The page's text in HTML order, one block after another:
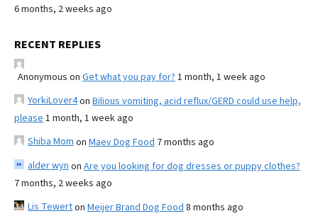
6 months, 2 weeks ago
RECENT REPLIES
Anonymous on Get what you pay for? 1 month, 1 week ago
YorkiLover4on Bilious vomiting, acid reflux/GERD could use help,
please 1 month, 1 week ago
Shiba Mom on Maev Dog Food 7 months ago
alder wyn on Are you looking for dog dresses or puppy clothes?
7 months, 2 weeks ago
Lis Tewerton Meijer Brand Dog Food 8 months ago